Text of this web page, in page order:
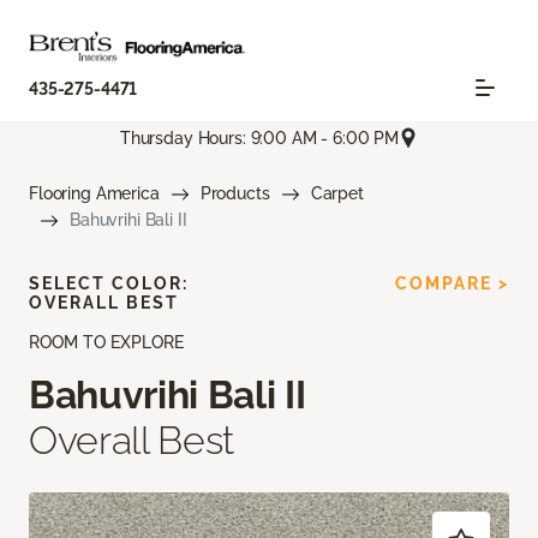
435-275-4471
Thursday Hours: 9:00 AM - 6:00 PM
Flooring America Products
Carpet
Bahuvrihi Bali II
ROOM TO EXPLORE
Bahuvrihi Bali II
Overall Best
SELECT COLOR:
OVERALL BEST
COMPARE >